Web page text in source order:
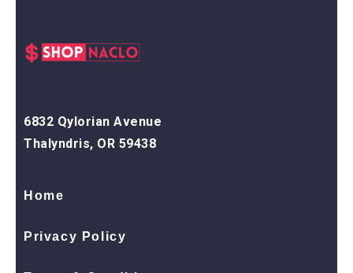
6832 Qylorian Avenue
Thalyndris, OR 59438
Home
Privacy Policy